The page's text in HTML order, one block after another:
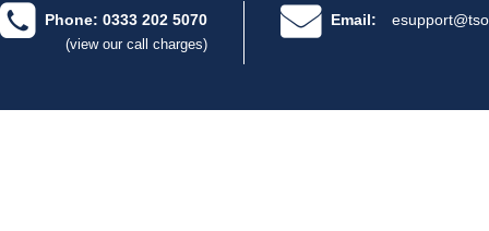
Phone: 0333 202 5070
(view our call charges)
Email: